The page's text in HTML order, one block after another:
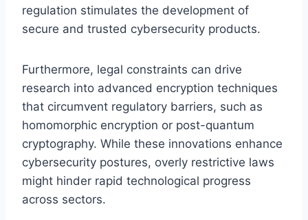
regulation stimulates the development of
secure and trusted cybersecurity products.
Furthermore, legal constraints can drive
research into advanced encryption techniques
that circumvent regulatory barriers, such as
homomorphic encryption or post-quantum
cryptography. While these innovations enhance
cybersecurity postures, overly restrictive laws
might hinder rapid technological progress
across sectors.